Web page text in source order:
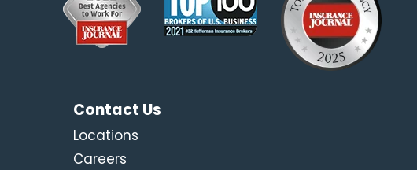
Contact Us
Locations
Careers